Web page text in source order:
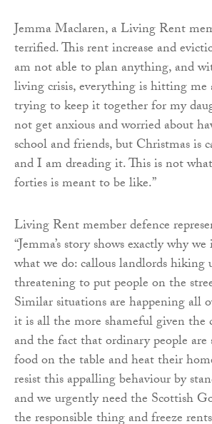
Jemma Maclaren, a Living Rent
terrified. This rent increase and
am not able to plan anything, and
living crisis, everything is hitting me
trying to keep it together for my
not get anxious and worried about
school and friends, but Christmas is
and I am dreading it. This is not
forties is meant to be like.”
Living Rent member defence
“Jemma’s story shows exactly why
what we do: callous landlords hiking
threatening to put people on the
Similar situations are happening all
it is all the more shameful given the
and the fact that ordinary people
food on the table and heat their
resist this appalling behaviour by
and we urgently need the Scottish
the responsible thing and freeze